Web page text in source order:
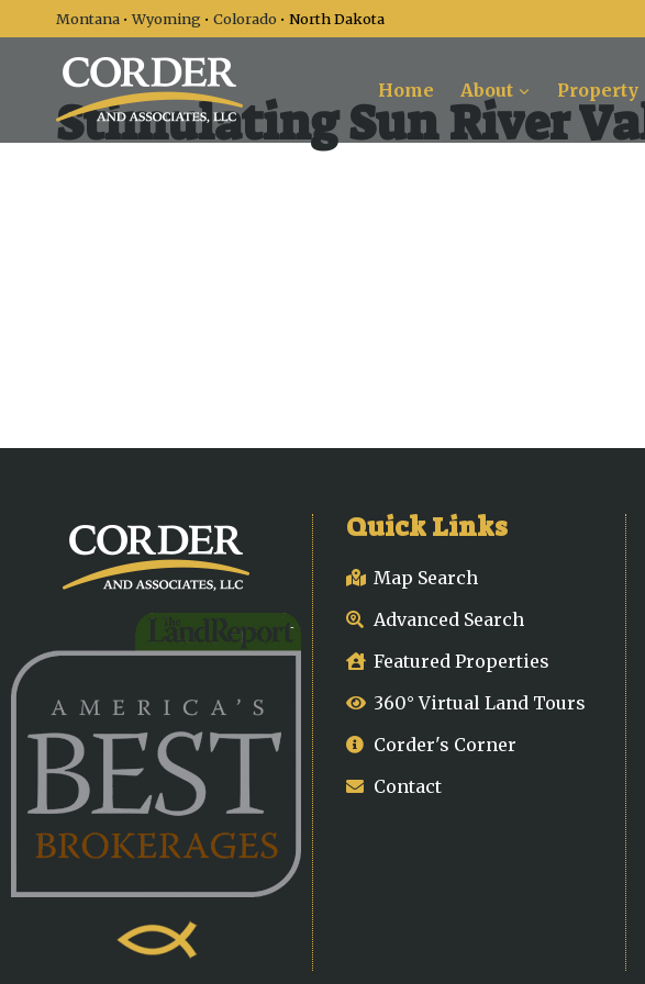
Montana •Wyoming • Colorado • North Dakota
Home About Property
Stimulating Sun River
Quick Links
Map Search
Advanced Search
Featured Properties
360° Virtual Land Tours
Corder's Corner
Contact